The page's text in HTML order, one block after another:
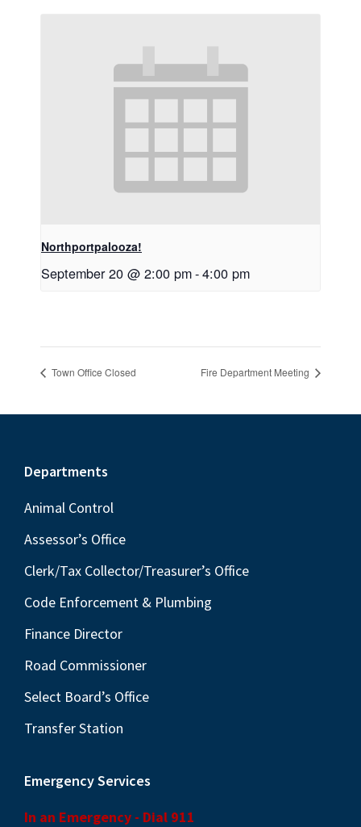
Northportpalooza!
September 20 @ 2:00 pm-4:00 pm
Town Office Closed Fire Department Meeting
Footer
Departments
Animal Control
Assessor’s Office
Clerk/Tax Collector/Treasurer’s Office
Code Enforcement & Plumbing
Finance Director
Road Commissioner
Select Board’s Office
Transfer Station
Emergency Services
In an Emergency - Dial 911